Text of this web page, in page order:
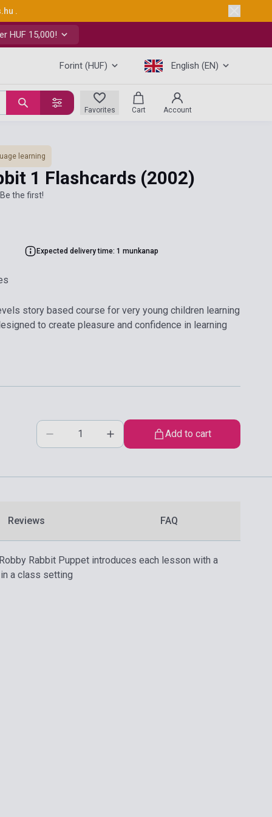
.
HUF 15,000!
Forint (HUF) English (EN)
Favorites Cart Account
learning
1 Flashcards (2002)
the first!
Expected delivery time: 1 munkanap
story based course for very young children learning
to create pleasure and confidence in learning
Add to cart
Reviews FAQ
Rabbit Puppet introduces each lesson with a
a class setting